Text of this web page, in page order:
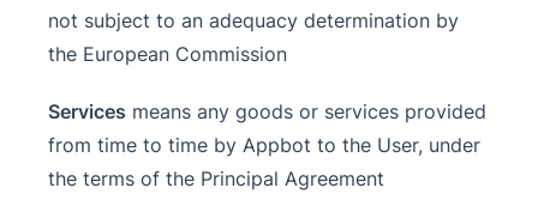
not subject to an adequacy determination by
the European Commission
Services means any goods or services provided
from time to time by Appbot to the User, under
the terms of the Principal Agreement